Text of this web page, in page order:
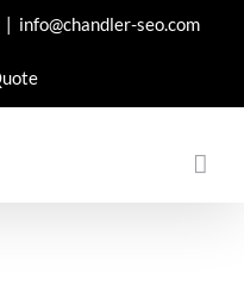
| info@chandler-seo.com